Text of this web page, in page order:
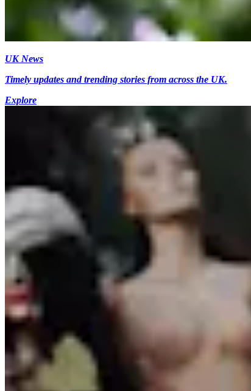
UK News
Timely updates and trending stories from across the UK.
Explore